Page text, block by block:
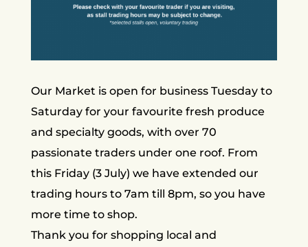
​​Our Market is open for business Tuesday to
Saturday for your favourite fresh produce
and specialty goods, with over 70
passionate traders under one roof. From
this Friday (3 July) we have extended our
trading hours to 7am till 8pm, so you have
more time to shop.
​Thank you for shopping local and